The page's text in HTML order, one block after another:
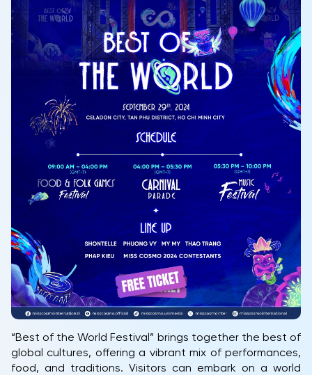
“Best of the World Festival” brings together the best of
global cultures, offering a vibrant mix of performances,
food, and traditions. Visitors can embark on a world